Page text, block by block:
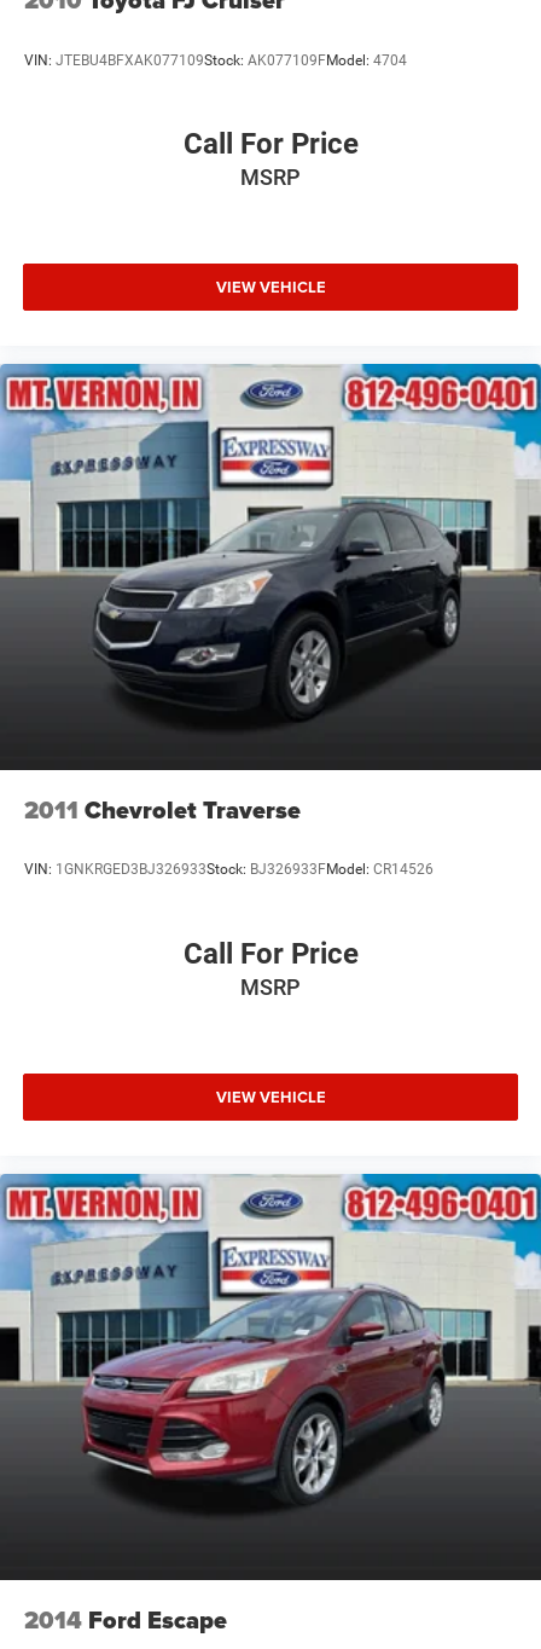
Tires: P255/65R18 AS BSW -inc: mini spare
Wheels: 18" 5-Spoke Silver-Painted Aluminum
VIN: JTEBU4BFXAK077109Stock: AK077109FModel: 4704
Call For Price
MSRP
VIEW VEHICLE
2011 Chevrolet Traverse
VIN: 1GNKRGED3BJ326933Stock: BJ326933FModel: CR14526
Call For Price
MSRP
VIEW VEHICLE
2014 Ford Escape